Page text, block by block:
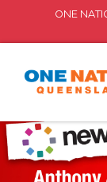
ONE